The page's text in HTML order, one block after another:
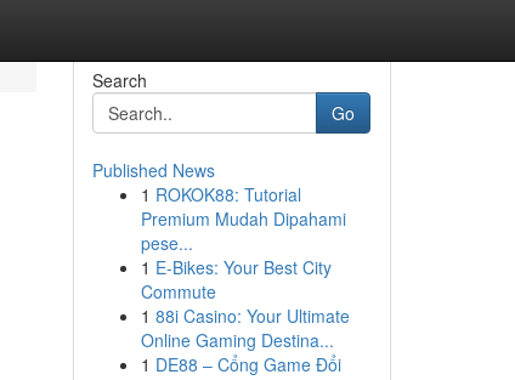
Search
Go
Published News
1 ROKOK88: Tutorial
Premium Mudah Dipahami
pese...
1 E-Bikes: Your Best City
Commute
1 88i Casino: Your Ultimate
Online Gaming Destina...
1 DE88 – Cổng Game Đổi